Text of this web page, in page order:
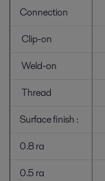
Connection
Clip-on
Weld-on
Thread
Surface finish :
0.8 ra
0.5 ra